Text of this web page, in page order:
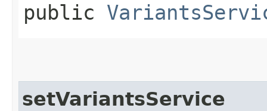
public
setVariantsService